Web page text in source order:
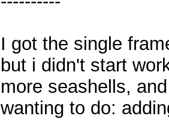
I got the single
but i didn't start
more seashells,
wanting to do: